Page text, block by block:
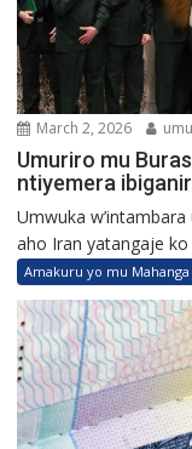
March 2, 2026
Umuriro mu
ntiyemera
Umwuka
aho Iran yatangaje
Amakuru yo mu Mahanga